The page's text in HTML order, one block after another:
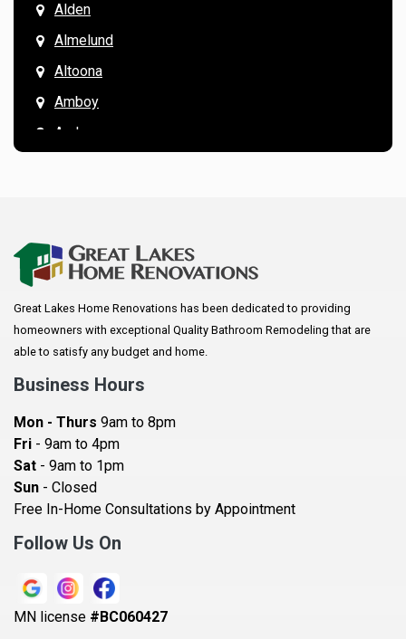
Alden
Almelund
Altoona
Amboy
Andover
Arkansaw
Augusta
Baldwin
Bay City
Becker
Beldenville
Belle Plaine
Bethel
Blaine
Bloomington
Great Lakes Home Renovations has been dedicated to providing
homeowners with exceptional Quality Bathroom Remodeling that are
able to satisfy any budget and home.
Business Hours
Mon - Thurs 9am to 8pm
Fri - 9am to 4pm
Sat - 9am to 1pm
Sun - Closed
Free In-Home Consultations by Appointment
Follow Us On
MN license #BC060427